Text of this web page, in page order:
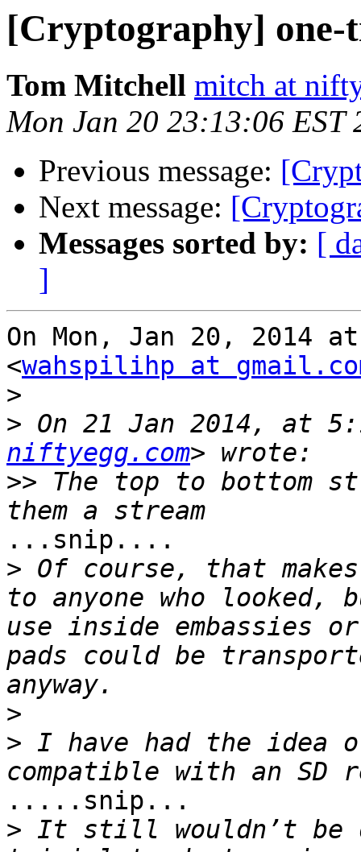
[Cryptography] one-
Tom Mitchell mitch at
Mon Jan 20 23:13:06 EST
Previous message:
Next message:
Messages sorted by: [
]
On Mon, Jan 20, 2014
<wahspilihp at
>
> On 21 Jan 2014, at
niftyegg.com
>> The top to bottom
...snip....
> Of course, that
to anyone who looked,
use inside
pads could be
>
> I have had the idea
.....snip...
> It still wouldn’t be